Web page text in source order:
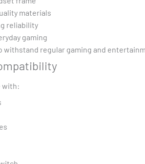
materials
reliability
gaming
withstand regular gaming and
with: